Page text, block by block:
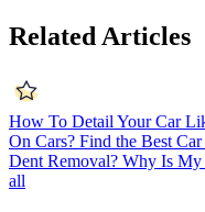
Related Articles
How To Detail Your Car
On Cars? Find the Best
Dent Removal? Why Is My
all